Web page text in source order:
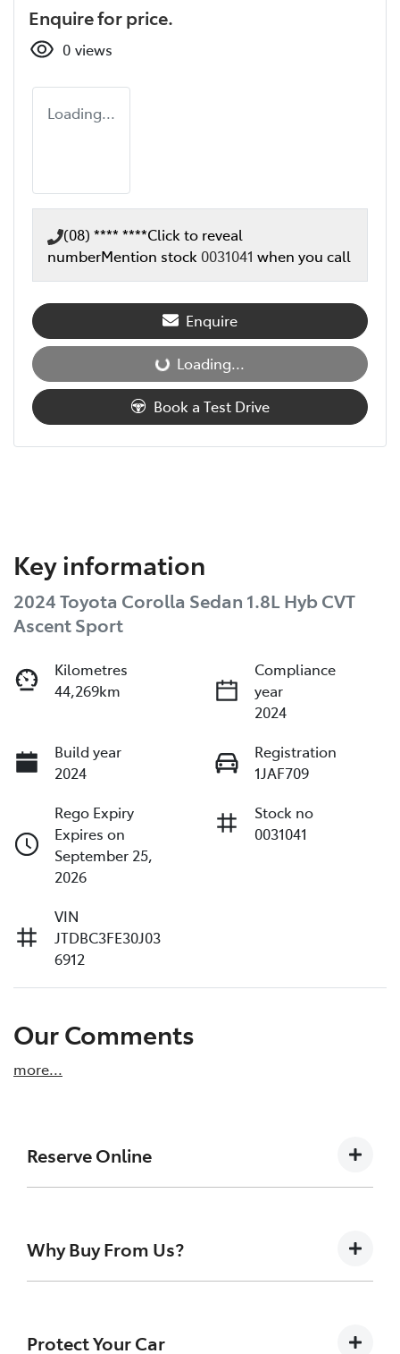
Enquire for price.
0 views
Loading...
(08) **** ****Click to reveal
numberMention stock 0031041 when you call
Enquire
Loading...Loading...
Book a Test Drive
Key information
2024 Toyota Corolla Sedan 1.8L Hyb CVT
Ascent Sport
Kilometres
44,269km
Compliance
year
2024
Build year
2024
Registration
1JAF709
Rego Expiry
Expires on
September 25,
2026
Stock no
0031041
VIN
JTDBC3FE30J03
6912
Our Comments
more...
Reserve Online
We're all living busy lives! At Melville Toyota,
we understand you might not be available to
every week on our inventory, so to ensure
Why Buy From Us?
standing, family-owned Toyota dealership, we’re
Protect Your Car